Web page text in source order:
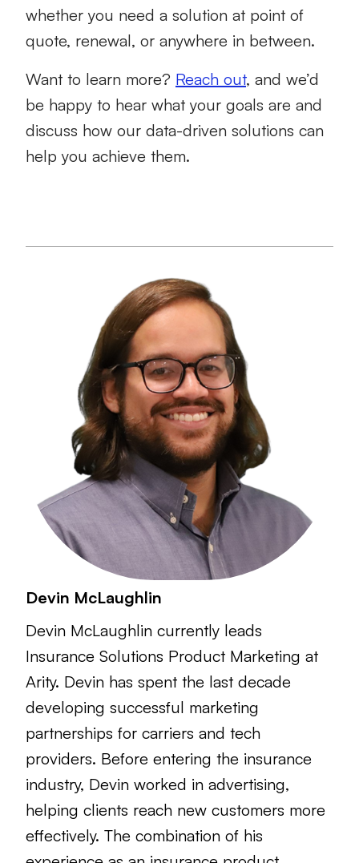
whether you need a solution at point of
quote, renewal, or anywhere in between.
Want to learn more? Reach out, and we’d
be happy to hear what your goals are and
discuss how our data-driven solutions can
help you achieve them.
Devin McLaughlin
Devin McLaughlin currently leads
Insurance Solutions Product Marketing at
Arity. Devin has spent the last decade
developing successful marketing
partnerships for carriers and tech
providers. Before entering the insurance
industry, Devin worked in advertising,
helping clients reach new customers more
effectively. The combination of his